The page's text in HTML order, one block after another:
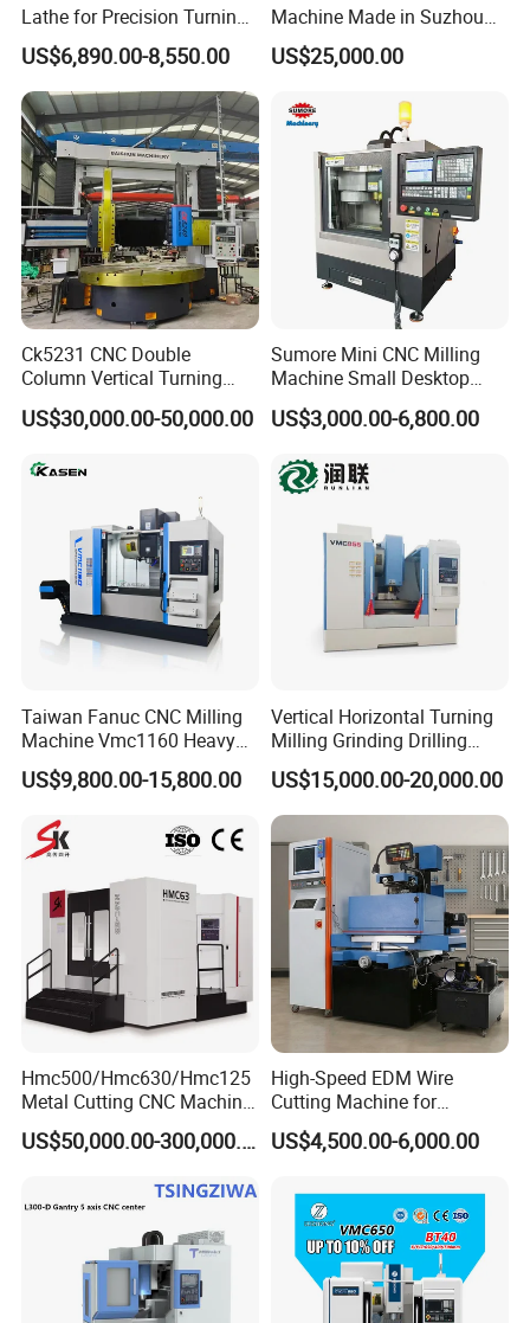
Lathe for Precision Turning
of Shafts, Flanges,
Hydraulic Valves and
Aerospace Fittings, 12-
Station Servo Turret,
±0.008mm Repeatability
US$6,890.00-8,550.00
Machine Made in Suzhou
by Hanqicnc
US$25,000.00
Ck5231 CNC Double
Column Vertical Turning
Lathe Machine Tool
US$30,000.00-50,000.00
Sumore Mini CNC Milling
Machine Small Desktop
Vertical Machine Centre 4
Axis CNC Machining for
Sp2215m/Xh7115b/Vmc21
US$3,000.00-6,800.00
Taiwan Fanuc CNC Milling
Machine Vmc1160 Heavy
Duty CNC Vertical
Machining Center
US$9,800.00-15,800.00
Vertical Horizontal Turning
Milling Grinding Drilling
Boring Gantry Metal Saw
Cutting Tool Center Five-
Axis 1160 850 855 Chuck
Gear Bending Lathe CNC
Machine
US$15,000.00-20,000.00
Hmc500/Hmc630/Hmc125
Metal Cutting CNC Machine
Tool 5 Axis Horizontal
Machining Center
US$50,000.00-300,000.00
High-Speed EDM Wire
Cutting Machine for
Precision Metalwork
US$4,500.00-6,000.00